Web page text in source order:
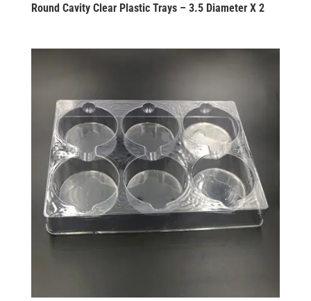
Round Cavity Clear Plastic Trays – 3.5 Diameter X 2